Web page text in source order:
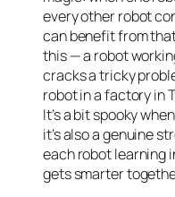
every other robot
can benefit from
this — a robot
cracks a tricky
robot in a factory in
It’s a bit spooky
it’s also a genuine
each robot learning
gets smarter